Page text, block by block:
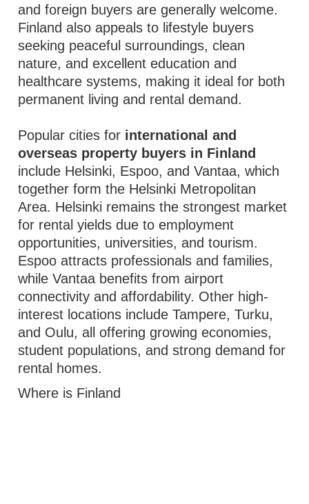
and foreign buyers are generally welcome.
Finland also appeals to lifestyle buyers
seeking peaceful surroundings, clean
nature, and excellent education and
healthcare systems, making it ideal for both
permanent living and rental demand.
Popular cities for international and
overseas property buyers in Finland
include Helsinki, Espoo, and Vantaa, which
together form the Helsinki Metropolitan
Area. Helsinki remains the strongest market
for rental yields due to employment
opportunities, universities, and tourism.
Espoo attracts professionals and families,
while Vantaa benefits from airport
connectivity and affordability. Other high-
interest locations include Tampere, Turku,
and Oulu, all offering growing economies,
student populations, and strong demand for
rental homes.
Where is Finland